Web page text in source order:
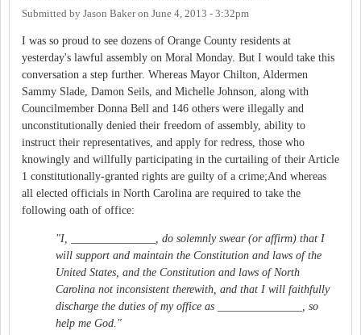
Submitted by Jason Bakeron June 4, 2013 - 3:32pm
I was so proud to see dozens of Orange County residents at
yesterday's lawful assembly on Moral Monday. But I would take this
conversation a step further. Whereas Mayor Chilton, Aldermen
Sammy Slade, Damon Seils, and Michelle Johnson, along with
Councilmember Donna Bell and 146 others were illegally and
unconstitutionally denied their freedom of assembly, ability to
instruct their representatives, and apply for redress, those who
knowingly and willfully participating in the curtailing of their Article
1 constitutionally-granted rights are guilty of a crime;And whereas
all elected officials in North Carolina are required to take the
following oath of office:
"I, _______________, do solemnly swear (or affirm) that I
will support and maintain the Constitution and laws of the
United States, and the Constitution and laws of North
Carolina not inconsistent therewith, and that I will faithfully
discharge the duties of my office as _______________, so
help me God."